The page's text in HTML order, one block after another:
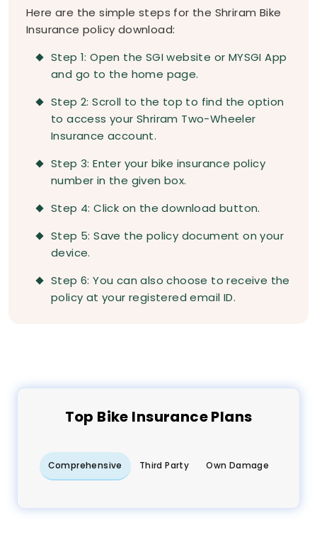
Here are the simple steps for the Shriram Bike
Insurance policy download:
Step 1: Open the SGI website or MYSGI App
and go to the home page.
Step 2: Scroll to the top to find the option
to access your Shriram Two-Wheeler
Insurance account.
Step 3: Enter your bike insurance policy
number in the given box.
Step 4: Click on the download button.
Step 5: Save the policy document on your
device.
Step 6: You can also choose to receive the
policy at your registered email ID.
Top Bike Insurance Plans
Comprehensive Third Party Own Damage